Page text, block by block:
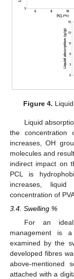
Figure 4.
Liquid
the concentration
increases, OH
molecules and
indirect impact on
PCL is
increases,
concentration of
3.4. Swelling %
For an ideal
management is
examined by the
developed fibres
above-mentioned
attached with a